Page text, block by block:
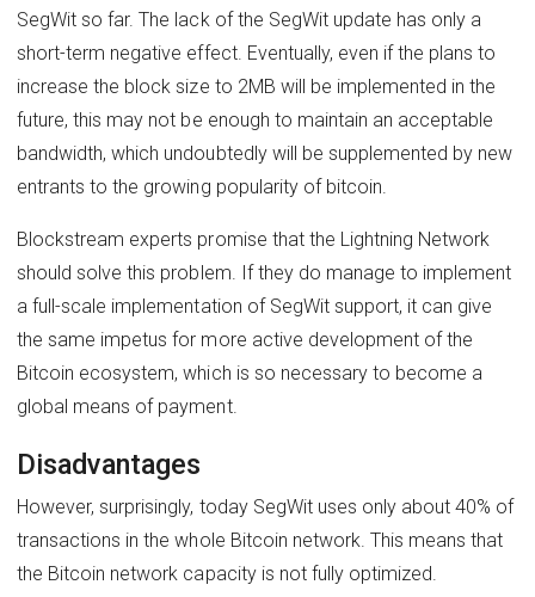
SegWit so far. The lack of the SegWit update has only a
short-term negative effect. Eventually, even if the plans to
increase the block size to 2MB will be implemented in the
future, this may not be enough to maintain an acceptable
bandwidth, which undoubtedly will be supplemented by new
entrants to the growing popularity of bitcoin.
Blockstream experts promise that the Lightning Network
should solve this problem. If they do manage to implement
a full-scale implementation of SegWit support, it can give
the same impetus for more active development of the
Bitcoin ecosystem, which is so necessary to become a
global means of payment.
Disadvantages
However, surprisingly, today SegWit uses only about 40% of
transactions in the whole Bitcoin network. This means that
the Bitcoin network capacity is not fully optimized.